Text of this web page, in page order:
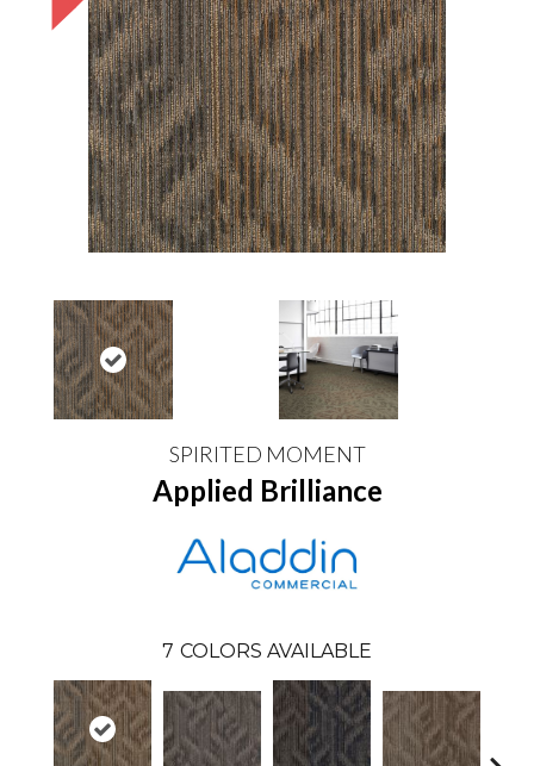
SPIRITED MOMENT
Applied Brilliance
7 COLORS AVAILABLE